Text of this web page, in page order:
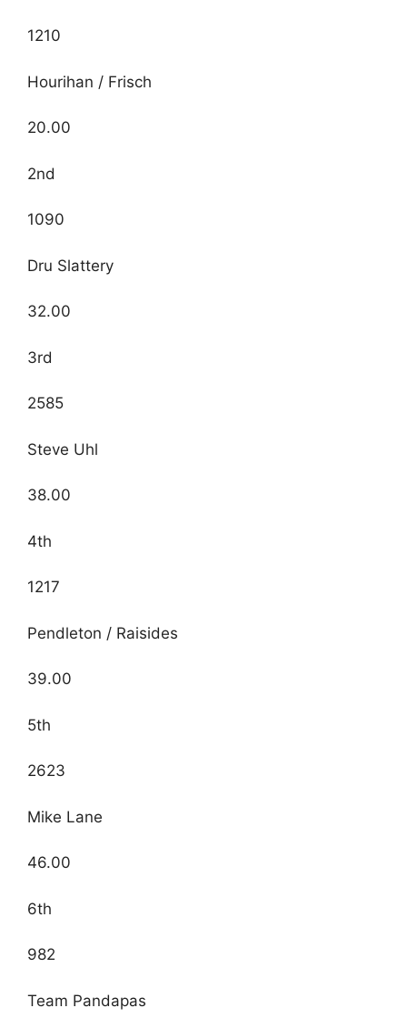
1210
Hourihan / Frisch
20.00
2nd
1090
Dru Slattery
32.00
3rd
2585
Steve Uhl
38.00
4th
1217
Pendleton / Raisides
39.00
5th
2623
Mike Lane
46.00
6th
982
Team Pandapas